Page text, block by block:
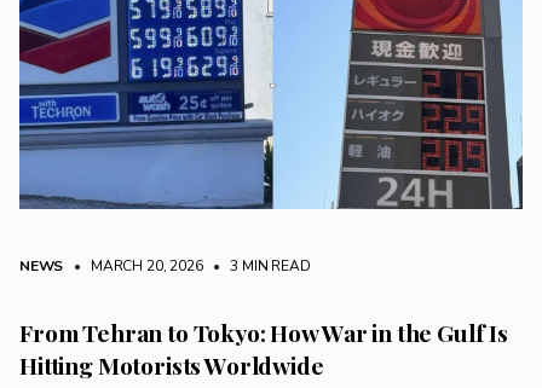
NEWS • MARCH 20, 2026 • 3 MIN READ
From Tehran to Tokyo: How War in the Gulf Is
Hitting Motorists Worldwide